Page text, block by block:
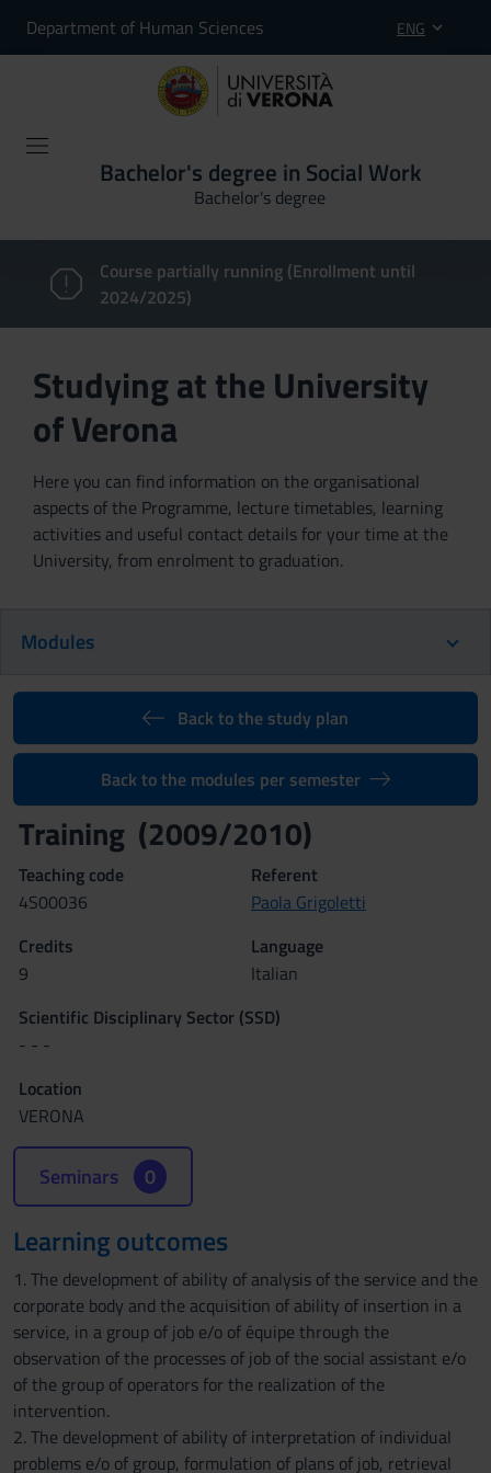
Department of Human Sciences ENG
Bachelor's degree in Social Work
Bachelor's degree
Course partially running (Enrollment until
2024/2025)
Studying at the University
of Verona
Here you can find information on the organisational
aspects of the Programme, lecture timetables, learning
activities and useful contact details for your time at the
University, from enrolment to graduation.
Modules
Back to the study plan
Back to the modules per semester
Training (2009/2010)
Teaching code
4S00036
Referent
Paola Grigoletti
Credits
9
Language
Italian
Scientific Disciplinary Sector (SSD)
- - -
Location
VERONA
Seminars 0
Learning outcomes
1. The development of ability of analysis of the service and the
corporate body and the acquisition of ability of insertion in a
service, in a group of job e/o of équipe through the
observation of the processes of job of the social assistant e/o
of the group of operators for the realization of the
intervention.
2. The development of ability of interpretation of individual
problems e/o of group, formulation of plans of job, retrieval